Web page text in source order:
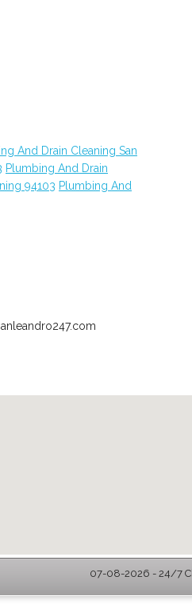
And Drain Cleaning San
Plumbing And Drain
94103 Plumbing And
07-08-2026 - 24/7